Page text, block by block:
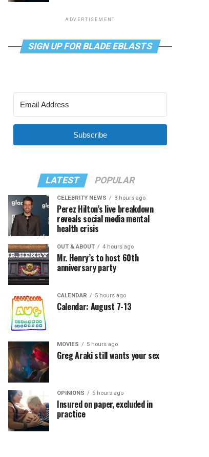
ADVERTISEMENT
SIGN UP FOR BLADE EBLASTS
Subscribe
LATEST POPULAR
CELEBRITY NEWS 3 hours ago
Perez Hilton’s live breakdown
reveals social media mental
health crisis
OUT & ABOUT 4 hours ago
Mr. Henry’s to host 60th
anniversary party
CALENDAR 5 hours ago
Calendar: August 7-13
MOVIES 5 hours ago
Greg Araki still wants your sex
OPINIONS 6 hours ago
Insured on paper, excluded in
practice